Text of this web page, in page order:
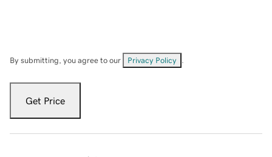
By submitting, you agree to our Privacy Policy
Get Price